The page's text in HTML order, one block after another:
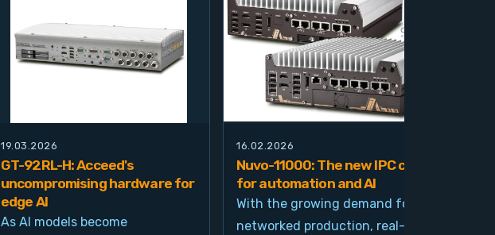
19.03.2026
GT-92RL-H: Acceed's
uncompromising hardware for
edge AI
As AI models become
16.02.2026
Nuvo-11000: The new IPC class
for automation and AI
With the growing demand for
networked production, real-time